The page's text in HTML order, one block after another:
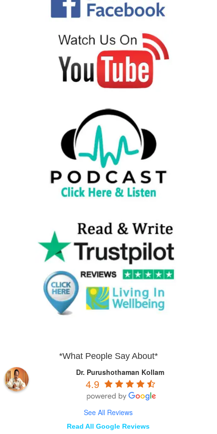
*What People Say About*
Dr. Purushothaman Kollam
4.9
See All Reviews
Read All Google Reviews